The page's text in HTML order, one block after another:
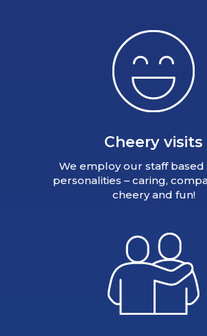
Cheery visits
We employ our staff based
personalities – caring,
cheery and fun!